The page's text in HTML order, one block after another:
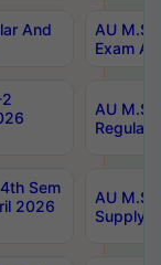
And
AU
Exam
AU
Regular
Sem
2026
AU
Supply